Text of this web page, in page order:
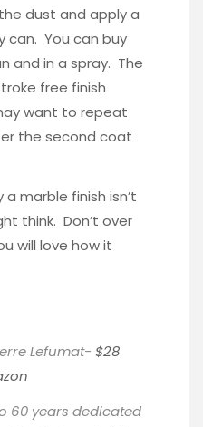
dust and apply a
can. You can buy
and in a spray. The
free finish
want to repeat
the second coat
marble finish isn’t
think. Don’t over
will love how it
Lefumat- $28
60 years dedicated